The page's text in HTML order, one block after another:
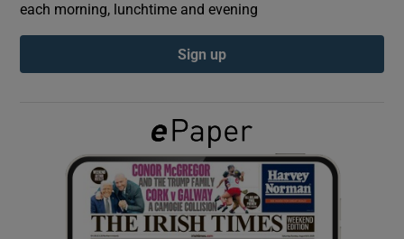
Show Podcasts sub sections
Show Gaeilge sub sections
Show History sub sections
each morning, lunchtime and evening
Sign up